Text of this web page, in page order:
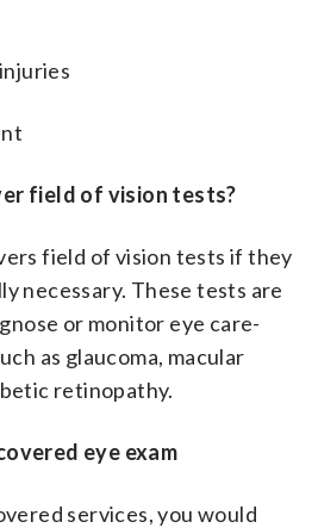
field of vision tests?
field of vision tests if they
necessary. These tests are
or monitor eye care-
as glaucoma, macular
retinopathy.
eye exam
services, you would